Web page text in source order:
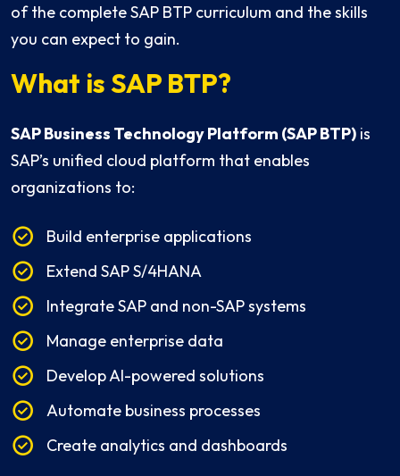
of the complete SAP BTP curriculum and the skills
you can expect to gain.
What is SAP BTP?
SAP Business Technology Platform (SAP BTP) is
SAP’s unified cloud platform that enables
organizations to:
Build enterprise applications
Extend SAP S/4HANA
Integrate SAP and non-SAP systems
Manage enterprise data
Develop AI-powered solutions
Automate business processes
Create analytics and dashboards